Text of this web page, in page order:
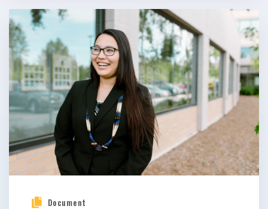
Document